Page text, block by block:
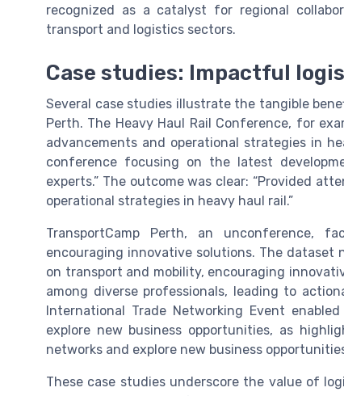
recognized as a catalyst for regional
transport and logistics sectors.
Case studies: Impactful
Several case studies illustrate the tangible
Perth. The Heavy Haul Rail Conference, for
advancements and operational strategies in
conference focusing on the latest
experts.” The outcome was clear: “Provided
operational strategies in heavy haul rail.”
TransportCamp Perth, an unconference,
encouraging innovative solutions. The
on transport and mobility, encouraging
among diverse professionals, leading to
International Trade Networking Event
explore new business opportunities, as
networks and explore new business
These case studies underscore the value of